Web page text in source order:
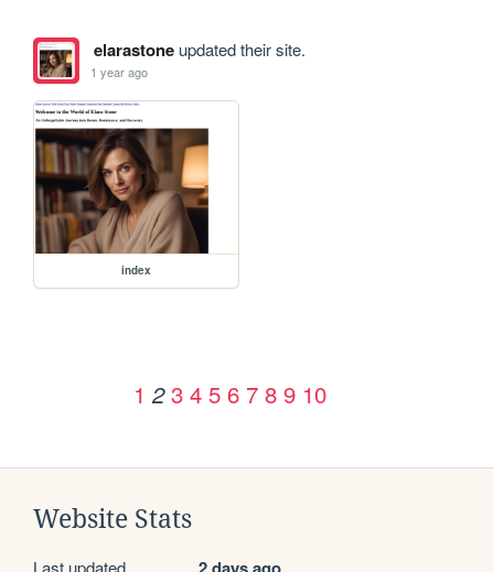
elarastoneupdated their site.
1 year ago
index
1 2 3 4 5 6 7 8 9 10
Website Stats